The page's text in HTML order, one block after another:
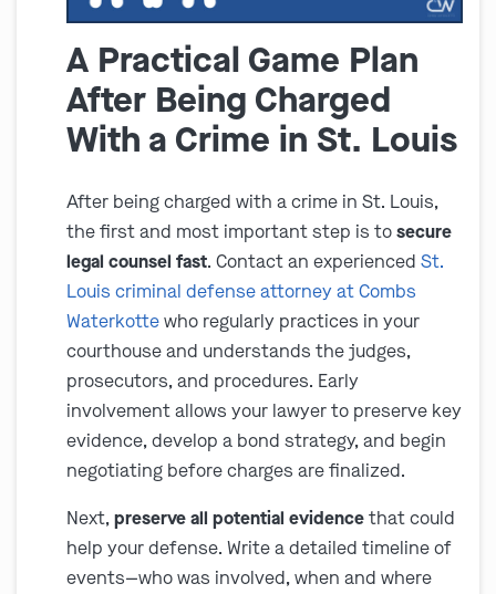
A Practical Game Plan
After Being Charged
With a Crime in St. Louis
After being charged with a crime in St. Louis,
the first and most important step is tosecure
legal counsel fast. Contact an experienced St.
Louis criminal defense attorney at Combs
Waterkottewho regularly practices in your
courthouse and understands the judges,
prosecutors, and procedures. Early
involvement allows your lawyer to preserve key
evidence, develop a bond strategy, and begin
negotiating before charges are finalized.
Next,preserve all potential evidencethat could
help your defense. Write a detailed timeline of
events—who was involved, when and where